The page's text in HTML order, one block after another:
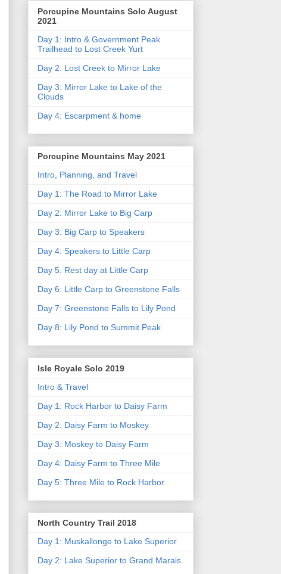
Porcupine Mountains Solo August
2021
Day 1: Intro & Government Peak
Trailhead to Lost Creek Yurt
Day 2: Lost Creek to Mirror Lake
Day 3: Mirror Lake to Lake of the
Clouds
Day 4: Escarpment & home
Porcupine Mountains May 2021
Intro, Planning, and Travel
Day 1: The Road to Mirror Lake
Day 2: Mirror Lake to Big Carp
Day 3: Big Carp to Speakers
Day 4: Speakers to Little Carp
Day 5: Rest day at Little Carp
Day 6: Little Carp to Greenstone Falls
Day 7: Greenstone Falls to Lily Pond
Day 8: Lily Pond to Summit Peak
Isle Royale Solo 2019
Intro & Travel
Day 1: Rock Harbor to Daisy Farm
Day 2: Daisy Farm to Moskey
Day 3: Moskey to Daisy Farm
Day 4: Daisy Farm to Three Mile
Day 5: Three Mile to Rock Harbor
North Country Trail 2018
Day 1: Muskallonge to Lake Superior
Day 2: Lake Superior to Grand Marais